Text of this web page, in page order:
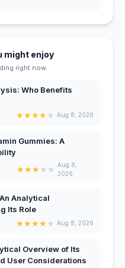
might enjoy
right now.
Who Benefits
★★★★★ Aug 8, 2026
Gummies: A
★★★★ ★ Aug 8,
2026
Analytical
Its Role
★★★★★ Aug 8, 2026
Overview of Its
User Considerations